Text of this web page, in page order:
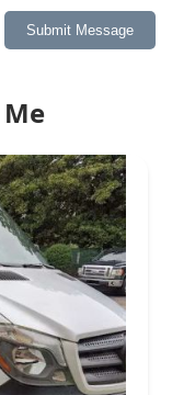
Submit Message